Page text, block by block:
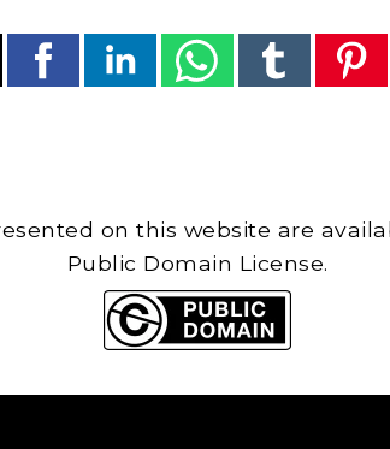
on this website are
Public Domain License.